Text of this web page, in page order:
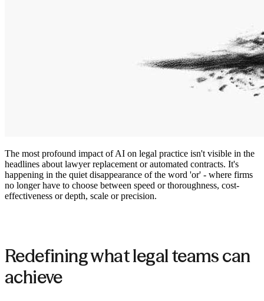
The most profound impact of AI on legal practice isn't visible in the
headlines about lawyer replacement or automated contracts. It's
happening in the quiet disappearance of the word 'or' - where firms
no longer have to choose between speed or thoroughness, cost-
effectiveness or depth, scale or precision.
Redefining what legal teams can
achieve